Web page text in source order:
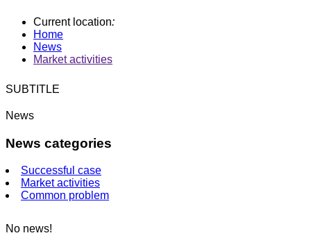
Current location:
Home
News
Market activities
SUBTITLE
News
News categories
Successful case
Market activities
Common problem
No news!